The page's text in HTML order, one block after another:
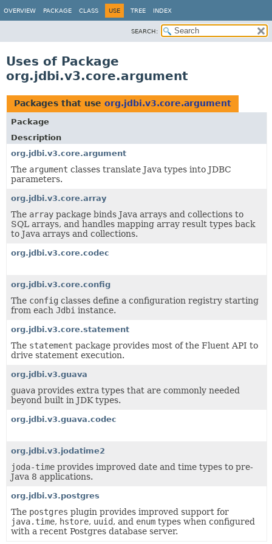
OVERVIEW PACKAGE CLASS USE TREE INDEX
SEARCH:
Uses of Package
org.jdbi.v3.core.argument
Packages that use org.jdbi.v3.core.argument
Package
Description
org.jdbi.v3.core.argument
The argument classes translate Java types into JDBC
parameters.
org.jdbi.v3.core.array
The array package binds Java arrays and collections to
SQL arrays, and handles mapping array result types back
to Java arrays and collections.
org.jdbi.v3.core.codec
org.jdbi.v3.core.config
The config classes define a configuration registry starting
from each Jdbi instance.
org.jdbi.v3.core.statement
The statement package provides most of the Fluent API to
drive statement execution.
org.jdbi.v3.guava
guava provides extra types that are commonly needed
beyond built in JDK types.
org.jdbi.v3.guava.codec
org.jdbi.v3.jodatime2
joda-time provides improved date and time types to pre-
Java 8 applications.
org.jdbi.v3.postgres
The postgres plugin provides improved support for
java.time, hstore, uuid, and enum types when configured
with a recent Postgres database server.